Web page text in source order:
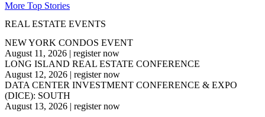
More Top Stories
REAL ESTATE EVENTS
NEW YORK CONDOS EVENT
August 11, 2026 | register now
LONG ISLAND REAL ESTATE CONFERENCE
August 12, 2026 | register now
DATA CENTER INVESTMENT CONFERENCE & EXPO
(DICE): SOUTH
August 13, 2026 | register now